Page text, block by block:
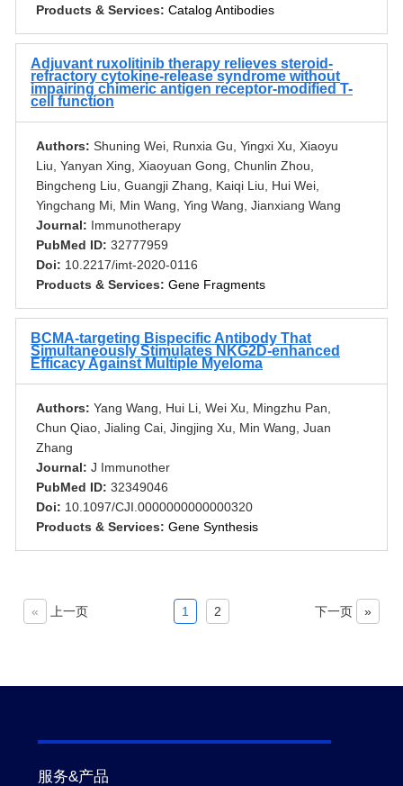
Products & Services: Catalog Antibodies
Adjuvant ruxolitinib therapy relieves steroid-
refractory cytokine-release syndrome without
impairing chimeric antigen receptor-modified T-
cell function
Authors: Shuning Wei, Runxia Gu, Yingxi Xu, Xiaoyu
Liu, Yanyan Xing, Xiaoyuan Gong, Chunlin Zhou,
Bingcheng Liu, Guangji Zhang, Kaiqi Liu, Hui Wei,
Yingchang Mi, Min Wang, Ying Wang, Jianxiang Wang
Journal: Immunotherapy
PubMed ID: 32777959
Doi: 10.2217/imt-2020-0116
Products & Services: Gene Fragments
BCMA-targeting Bispecific Antibody That
Simultaneously Stimulates NKG2D-enhanced
Efficacy Against Multiple Myeloma
Authors: Yang Wang, Hui Li, Wei Xu, Mingzhu Pan,
Chun Qiao, Jialing Cai, Jingjing Xu, Min Wang, Juan
Zhang
Journal: J Immunother
PubMed ID: 32349046
Doi: 10.1097/CJI.0000000000000320
Products & Services: Gene Synthesis
« 上一页 1 2 下一页 »
服务&产品